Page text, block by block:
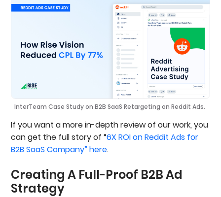
InterTeam Case Study on B2B SaaS Retargeting on Reddit Ads.
If you want a more in-depth review of our work, you
can get the full story of “6X ROI on Reddit Ads for
B2B SaaS Company” here.
Creating A Full-Proof B2B Ad
Strategy